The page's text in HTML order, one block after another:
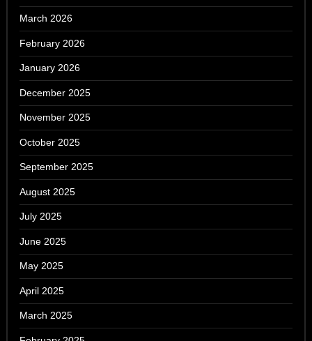
March 2026
February 2026
January 2026
December 2025
November 2025
October 2025
September 2025
August 2025
July 2025
June 2025
May 2025
April 2025
March 2025